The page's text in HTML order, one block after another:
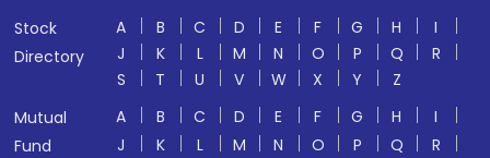
Stock
Directory
A B C D E F G H
I
J
K L M N O P Q
R
S
T U V W X Y
Z
Mutual
Fund
A B C D E F G H
I
J
K L M N O P Q
R